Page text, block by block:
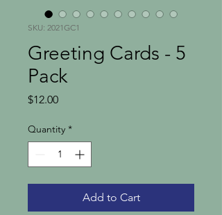
SKU: 2021GC1
Greeting Cards - 5
Pack
$12.00Price
Quantity *
Add to Cart